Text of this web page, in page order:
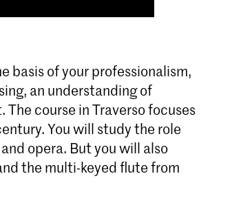
basis of your professionalism,
an understanding of
course in Traverso focuses
You will study the role
opera. But you will also
the multi-keyed flute from